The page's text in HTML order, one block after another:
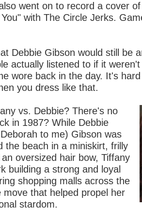
went on to record a cover
with The Circle Jerks.
Debbie Gibson would still be
actually listened to if it
wore back in the day. It's
you dress like that.
vs. Debbie? There's no
in 1987? While Debbie
to me) Gibson was
the beach in a miniskirt, frilly
oversized hair bow, Tiffany
building a strong and loyal
shopping malls across the
move that helped propel her
stardom.